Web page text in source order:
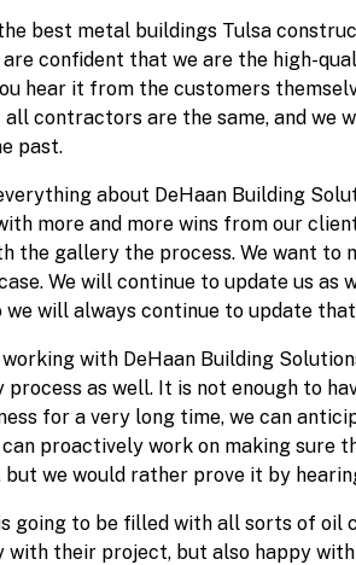
best metal buildings Tulsa
confident that we are the high-
hear it from the customers
all contractors are the same, and
past.
about DeHaan Building
more and more wins from our
the gallery the process. We want
We will continue to update us as
we will always continue to update
with DeHaan Building
as well. It is not enough to
for a very long time, we can
proactively work on making sure
but we would rather prove it by
going to be filled with all sorts of oil
their project, but also happy